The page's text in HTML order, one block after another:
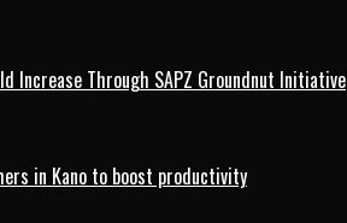
Increase Through SAPZ Groundnut Initiative
in Kano to boost productivity